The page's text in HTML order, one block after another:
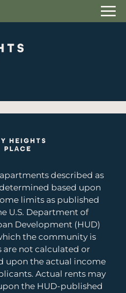
WEB
OF THIS
Interest List
Gallery
Floor Plans
Pets
Residents
44th Street
CA 92105
described as
based upon
limits as published
U.S. Department of
Development (HUD)
the community is
are not calculated or
upon the actual income
Actual rents may
the HUD-published